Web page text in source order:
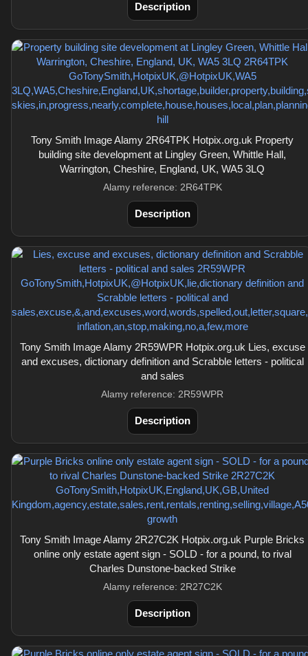
Description
Tony Smith Image Alamy 2R64TPK Hotpix.org.uk Property
building site development at Lingley Green, Whittle Hall,
Warrington, Cheshire, England, UK, WA5 3LQ
Alamy reference: 2R64TPK
Description
Tony Smith Image Alamy 2R59WPR Hotpix.org.uk Lies, excuse
and excuses, dictionary definition and Scrabble letters - political
and sales
Alamy reference: 2R59WPR
Description
Tony Smith Image Alamy 2R27C2K Hotpix.org.uk Purple Bricks
online only estate agent sign - SOLD - for a pound, to rival
Charles Dunstone-backed Strike
Alamy reference: 2R27C2K
Description